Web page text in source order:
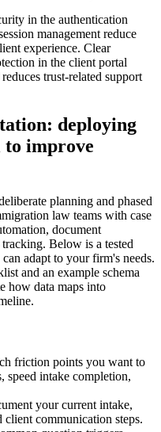
in the authentication
management reduce
experience. Clear
in the client portal
trust-related support
deploying
improve
planning and phased
law teams with case
document
Below is a tested
adapt to your firm's needs.
and an example schema
how data maps into
friction points you want to
speed intake completion,
your current intake,
communication steps.